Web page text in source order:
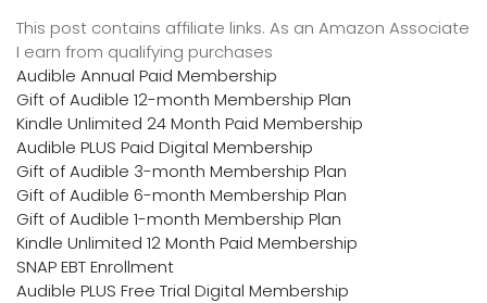
This post contains affiliate links. As an Amazon Associate
I earn from qualifying purchases
Audible Annual Paid Membership
Gift of Audible 12-month Membership Plan
Kindle Unlimited 24 Month Paid Membership
Audible PLUS Paid Digital Membership
Gift of Audible 3-month Membership Plan
Gift of Audible 6-month Membership Plan
Gift of Audible 1-month Membership Plan
Kindle Unlimited 12 Month Paid Membership
SNAP EBT Enrollment
Audible PLUS Free Trial Digital Membership